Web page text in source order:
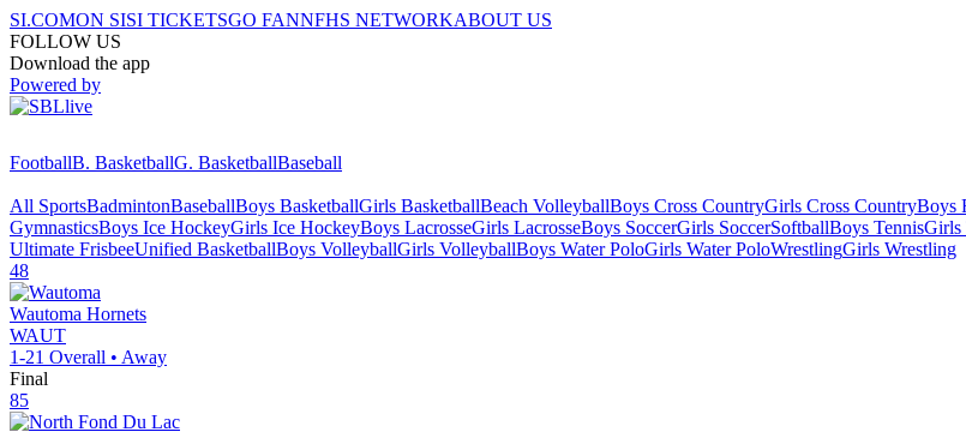
SI.COMON SISI TICKETSGO FANNFHS NETWORKABOUT US
FOLLOW US
Download the app
Powered by
FootballB. BasketballG. BasketballBaseball
All SportsBadmintonBaseballBoys BasketballGirls BasketballBeach VolleyballBoys Cross CountryGirls Cross CountryBoys
GymnasticsBoys Ice HockeyGirls Ice HockeyBoys LacrosseGirls LacrosseBoys SoccerGirls SoccerSoftballBoys TennisGirls
Ultimate FrisbeeUnified BasketballBoys VolleyballGirls VolleyballBoys Water PoloGirls Water PoloWrestlingGirls Wrestling
48
Wautoma Hornets
WAUT
1-21 Overall • Away
Final
85